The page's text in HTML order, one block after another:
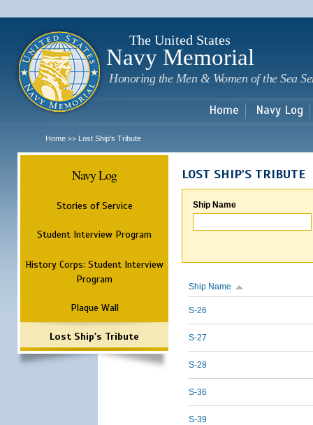
The United States
Navy Memorial
Honoring the Men & Women of the Sea
Home Navy Log
Home >> Lost Ship's Tribute
Navy Log
Stories of Service
Student Interview Program
History Corps: Student Interview
Program
Plaque Wall
Lost Ship's Tribute
LOST SHIP'S TRIBUTE
Ship Name
Ship Name
S-26
S-27
S-28
S-36
S-39